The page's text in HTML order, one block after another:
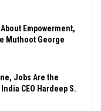
Empowerment,
Muthoot George
Jobs Are the
CEO Hardeep S.